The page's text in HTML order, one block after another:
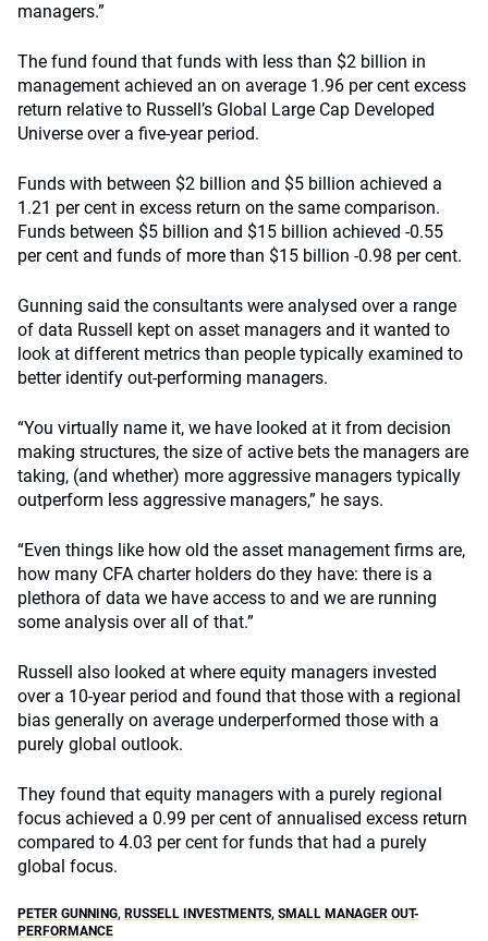
managers.”
The fund found that funds with less than $2 billion in
management achieved an on average 1.96 per cent excess
return relative to Russell’s Global Large Cap Developed
Universe over a five-year period.
Funds with between $2 billion and $5 billion achieved a
1.21 per cent in excess return on the same comparison.
Funds between $5 billion and $15 billion achieved -0.55
per cent and funds of more than $15 billion -0.98 per cent.
Gunning said the consultants were analysed over a range
of data Russell kept on asset managers and it wanted to
look at different metrics than people typically examined to
better identify out-performing managers.
“You virtually name it, we have looked at it from decision
making structures, the size of active bets the managers are
taking, (and whether) more aggressive managers typically
outperform less aggressive managers,” he says.
“Even things like how old the asset management firms are,
how many CFA charter holders do they have: there is a
plethora of data we have access to and we are running
some analysis over all of that.”
Russell also looked at where equity managers invested
over a 10-year period and found that those with a regional
bias generally on average underperformed those with a
purely global outlook.
They found that equity managers with a purely regional
focus achieved a 0.99 per cent of annualised excess return
compared to 4.03 per cent for funds that had a purely
global focus.
PETER GUNNING, RUSSELL INVESTMENTS, SMALL MANAGER OUT-
PERFORMANCE